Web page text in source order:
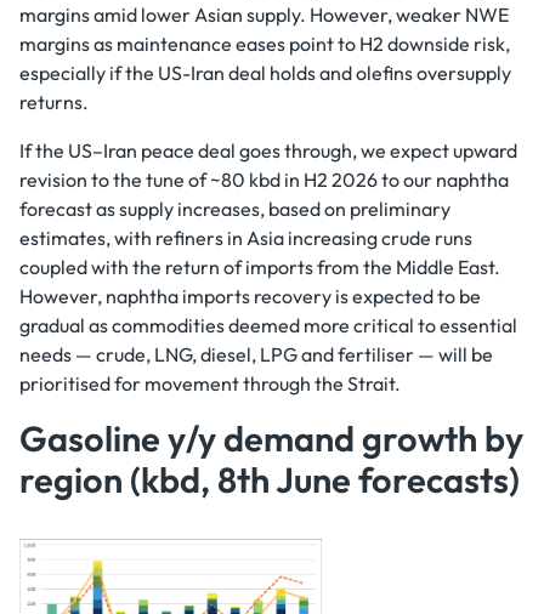
margins amid lower Asian supply. However, weaker NWE
margins as maintenance eases point to H2 downside risk,
especially if the US-Iran deal holds and olefins oversupply
returns.
If the US–Iran peace deal goes through, we expect upward
revision to the tune of ~80 kbd in H2 2026 to our naphtha
forecast as supply increases, based on preliminary
estimates, with refiners in Asia increasing crude runs
coupled with the return of imports from the Middle East.
However, naphtha imports recovery is expected to be
gradual as commodities deemed more critical to essential
needs — crude, LNG, diesel, LPG and fertiliser — will be
prioritised for movement through the Strait.
Gasoline y/y demand growth by
region (kbd, 8th June forecasts)